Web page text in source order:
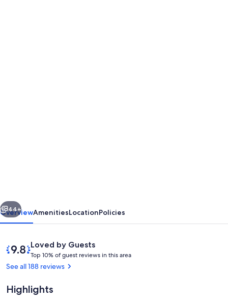
with
panoramic
views
of
the
ocean.
Next
44+
OverviewAmenitiesLocationPolicies
ReviewsLoved by Guests
9.8
out
of
Loved
by
Top 10% of guest reviews in this area
See all 188 reviews
Highlights